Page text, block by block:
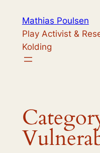
content
Mathias Poulsen
Play Activist &
Kolding